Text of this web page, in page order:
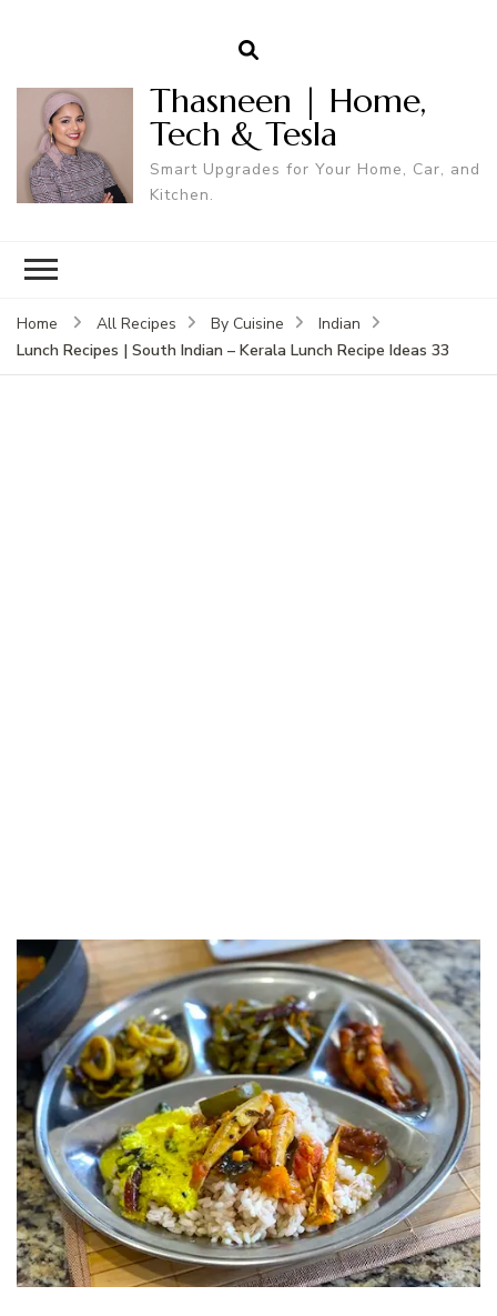
Thasneen | Home,
Tech & Tesla
Smart Upgrades for Your Home, Car, and
Kitchen.
Home All Recipes By Cuisine
Indian
Lunch Recipes | South Indian – Kerala Lunch Recipe Ideas 33